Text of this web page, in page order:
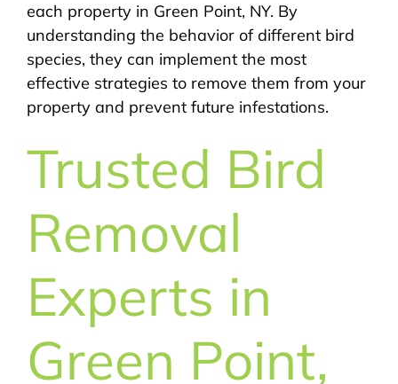
each property in Green Point, NY. By
understanding the behavior of different bird
species, they can implement the most
effective strategies to remove them from your
property and prevent future infestations.
Trusted Bird
Removal
Experts in
Green Point,